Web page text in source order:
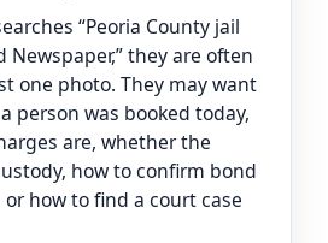
“Peoria County jail
they are often
one photo. They may want
person was booked today,
are, whether the
how to confirm bond
how to find a court case